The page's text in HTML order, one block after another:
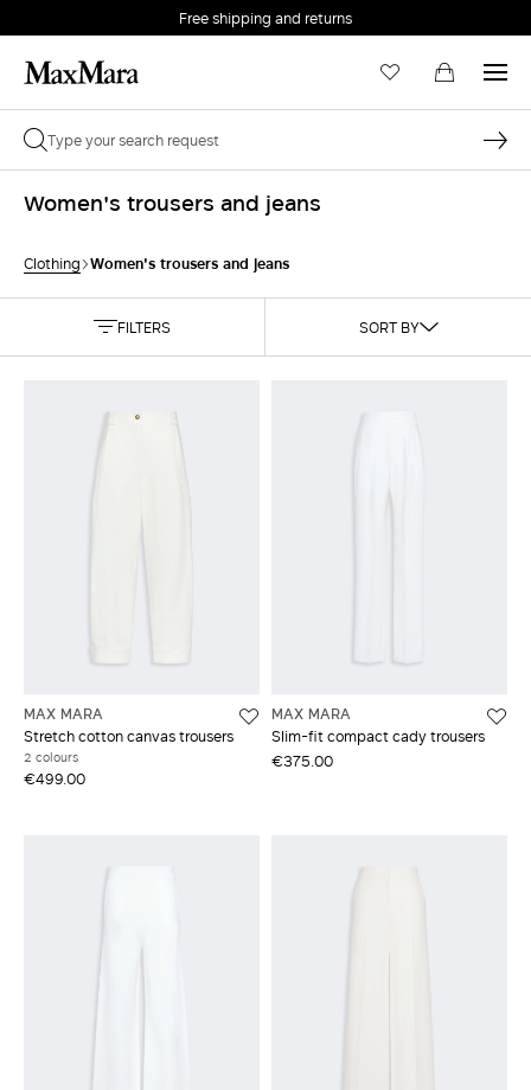
Free shipping and returns
Women's trousers and jeans
Clothing Women's trousers and jeans
FILTERS SORT BY
MAX MARA
Stretch cotton canvas trousers
2 colours
€499.00
MAX MARA
Slim-fit compact cady trousers
€375.00